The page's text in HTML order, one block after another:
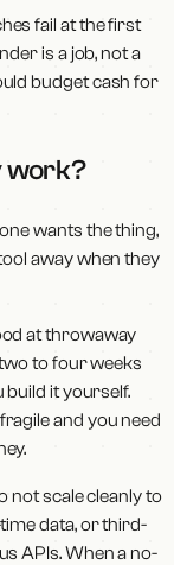
fail at the first
is a job, not a
budget cash for
work?
wants the thing,
away when they
at throwaway
to four weeks
it yourself.
and you need
not scale cleanly to
data, or third-
APIs. When a no-